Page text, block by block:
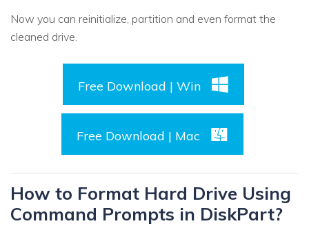
Now you can reinitialize, partition and even format the
cleaned drive.
Free Download | Win
Free Download | Mac
How to Format Hard Drive Using
Command Prompts in DiskPart?